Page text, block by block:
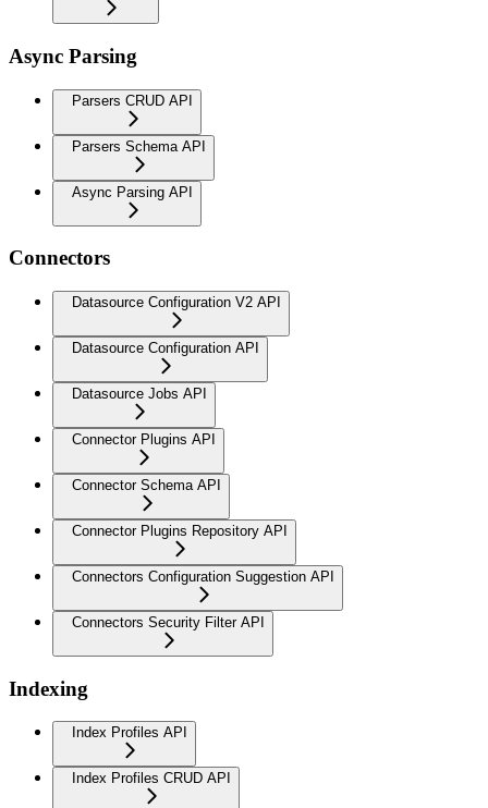
Async Parsing
Parsers CRUD API
Parsers Schema API
Async Parsing API
Connectors
Datasource Configuration V2 API
Datasource Configuration API
Datasource Jobs API
Connector Plugins API
Connector Schema API
Connector Plugins Repository API
Connectors Configuration Suggestion API
Connectors Security Filter API
Indexing
Index Profiles API
Index Profiles CRUD API